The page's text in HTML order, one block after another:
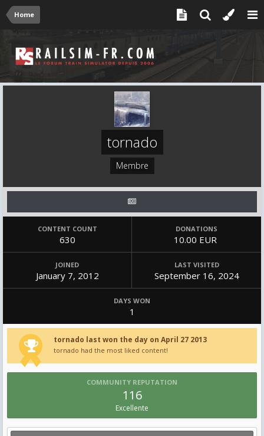
Home
tornado
Membre
CONTENT COUNT
630
DONATIONS
10.00 EUR
JOINED
January 7, 2012
LAST VISITED
September 16, 2024
DAYS WON
1
tornado last won the day on April 27 2013
tornado had the most liked content!
COMMUNITY REPUTATION
116
Excellente